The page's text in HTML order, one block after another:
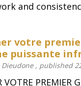
and
votre
puissante
, published
VOTRE PREMIER